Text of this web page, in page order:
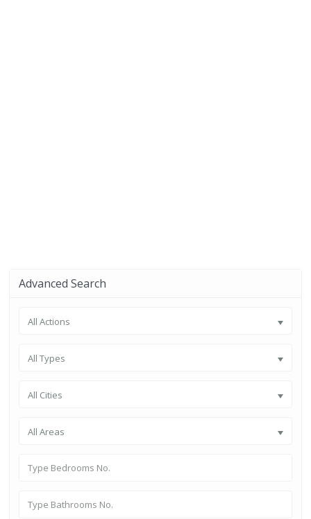
Advanced Search
All Actions
All Types
All Cities
All Areas